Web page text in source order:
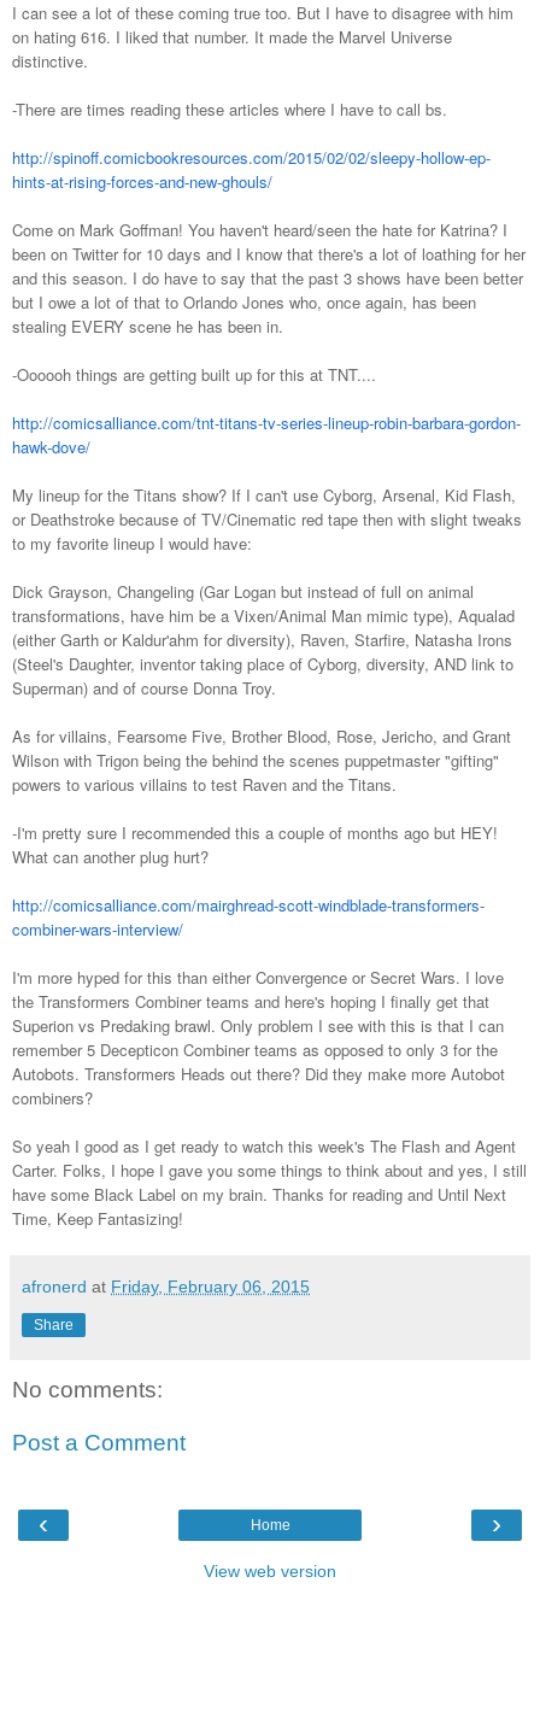
I can see a lot of these coming true too. But I have to disagree with him
on hating 616. I liked that number. It made the Marvel Universe
distinctive.
-There are times reading these articles where I have to call bs.
http://spinoff.comicbookresources.com/2015/02/02/sleepy-hollow-ep-
hints-at-rising-forces-and-new-ghouls/
Come on Mark Goffman! You haven't heard/seen the hate for Katrina? I
been on Twitter for 10 days and I know that there's a lot of loathing for her
and this season. I do have to say that the past 3 shows have been better
but I owe a lot of that to Orlando Jones who, once again, has been
stealing EVERY scene he has been in.
-Oooooh things are getting built up for this at TNT....
http://comicsalliance.com/tnt-titans-tv-series-lineup-robin-barbara-gordon-
hawk-dove/
My lineup for the Titans show? If I can't use Cyborg, Arsenal, Kid Flash,
or Deathstroke because of TV/Cinematic red tape then with slight tweaks
to my favorite lineup I would have:
Dick Grayson, Changeling (Gar Logan but instead of full on animal
transformations, have him be a Vixen/Animal Man mimic type), Aqualad
(either Garth or Kaldur'ahm for diversity), Raven, Starfire, Natasha Irons
(Steel's Daughter, inventor taking place of Cyborg, diversity, AND link to
Superman) and of course Donna Troy.
As for villains, Fearsome Five, Brother Blood, Rose, Jericho, and Grant
Wilson with Trigon being the behind the scenes puppetmaster "gifting"
powers to various villains to test Raven and the Titans.
-I'm pretty sure I recommended this a couple of months ago but HEY!
What can another plug hurt?
http://comicsalliance.com/mairghread-scott-windblade-transformers-
combiner-wars-interview/
I'm more hyped for this than either Convergence or Secret Wars. I love
the Transformers Combiner teams and here's hoping I finally get that
Superion vs Predaking brawl. Only problem I see with this is that I can
remember 5 Decepticon Combiner teams as opposed to only 3 for the
Autobots. Transformers Heads out there? Did they make more Autobot
combiners?
So yeah I good as I get ready to watch this week's The Flash and Agent
Carter. Folks, I hope I gave you some things to think about and yes, I still
have some Black Label on my brain. Thanks for reading and Until Next
Time, Keep Fantasizing!
afronerd at Friday, February 06, 2015
Share
No comments:
Post a Comment
‹ ›
Home
View web version